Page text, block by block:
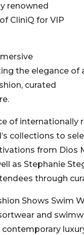
renowned
CliniQ for VIP
the elegance of
curated
of internationally
collections to
from
as Stephanie
through
Shows Swim
and